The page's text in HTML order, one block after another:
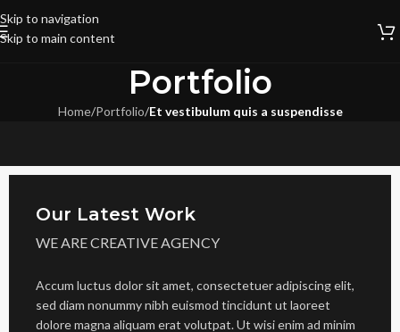
Skip to navigation
Skip to main content
Portfolio
Home/Portfolio/Et vestibulum quis a suspendisse
Our Latest Work
WE ARE CREATIVE AGENCY
Accum luctus dolor sit amet, consectetuer adipiscing elit,
sed diam nonummy nibh euismod tincidunt ut laoreet
dolore magna aliquam erat volutpat. Ut wisi enim ad minim